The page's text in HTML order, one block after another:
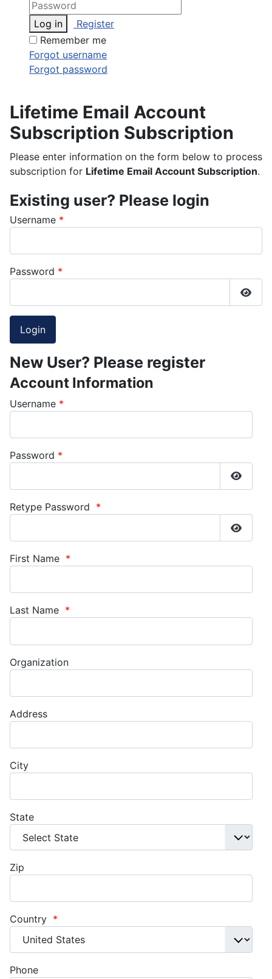
Log in
Register
Remember me
Forgot username
Forgot password
Lifetime Email Account
Subscription Subscription
Please enter information on the form below to process
subscription for Lifetime Email Account Subscription.
Existing user? Please login
Username *
Password *
New User? Please register
Account Information
Username *
Password *
Show
Retype Password *
Show
First Name *
Last Name *
Organization
Address
City
State
Zip
Country *
Phone